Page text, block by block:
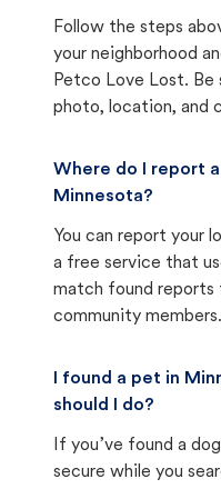
Follow the steps
your neighborhood
Petco Love Lost. Be
photo, location, and
Where do I report
Minnesota?
You can report your
a free service that
match found reports
community members.
I found a pet in
should I do?
If you’ve found a
secure while you